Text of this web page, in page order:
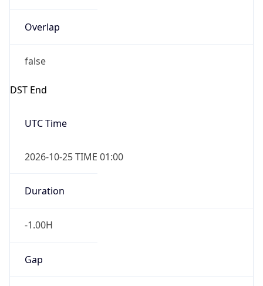
Overlap
false
DST End
UTC Time
2026-10-25 TIME 01:00
Duration
-1.00H
Gap